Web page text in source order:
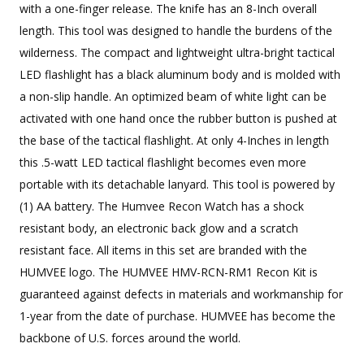
with a one-finger release. The knife has an 8-Inch overall
length. This tool was designed to handle the burdens of the
wilderness. The compact and lightweight ultra-bright tactical
LED flashlight has a black aluminum body and is molded with
a non-slip handle. An optimized beam of white light can be
activated with one hand once the rubber button is pushed at
the base of the tactical flashlight. At only 4-Inches in length
this .5-watt LED tactical flashlight becomes even more
portable with its detachable lanyard. This tool is powered by
(1) AA battery. The Humvee Recon Watch has a shock
resistant body, an electronic back glow and a scratch
resistant face. All items in this set are branded with the
HUMVEE logo. The HUMVEE HMV-RCN-RM1 Recon Kit is
guaranteed against defects in materials and workmanship for
1-year from the date of purchase. HUMVEE has become the
backbone of U.S. forces around the world.